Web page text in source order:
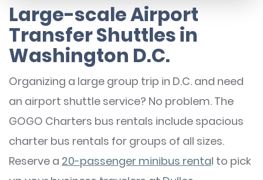
Large-scale Airport
Transfer Shuttles in
Washington D.C.
Organizing a large group trip in D.C. and need
an airport shuttle service? No problem. The
GOGO Charters bus rentals include spacious
charter bus rentals for groups of all sizes.
Reserve a 20-passenger minibus rental to pick